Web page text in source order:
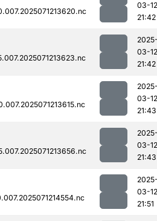
03-12
21:42
03-12
21:42
03-12
21:43
03-12
21:43
03-12
21:51